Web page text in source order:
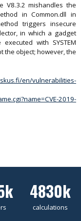
V8.3.2 mishandles the
in Common.dll in
triggers insecure
in which a gadget
with SYSTEM
the object; however, the
en/vulnerabilities-
2019-
4830k
calculations